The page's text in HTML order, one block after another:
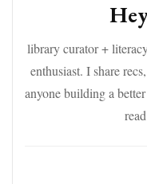
library curator +
enthusiast. I share
anyone building a